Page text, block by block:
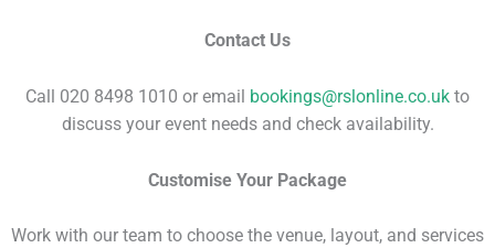
Contact Us
Call 020 8498 1010 or email bookings@rslonline.co.uk to
discuss your event needs and check availability.
Customise Your Package
Work with our team to choose the venue, layout, and services